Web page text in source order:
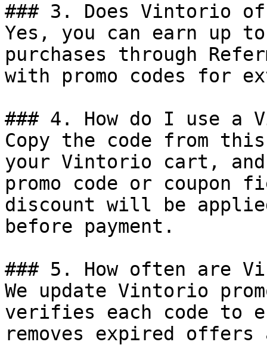
### 3. Does Vintorio
Yes, you can earn up
purchases through
with promo codes for
### 4. How do I use a
Copy the code from
your Vintorio cart,
promo code or coupon
discount will be
before payment.
### 5. How often are
We update Vintorio
verifies each code to
removes expired